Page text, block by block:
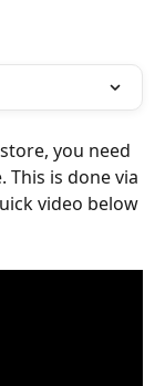
you need
is done via
video below